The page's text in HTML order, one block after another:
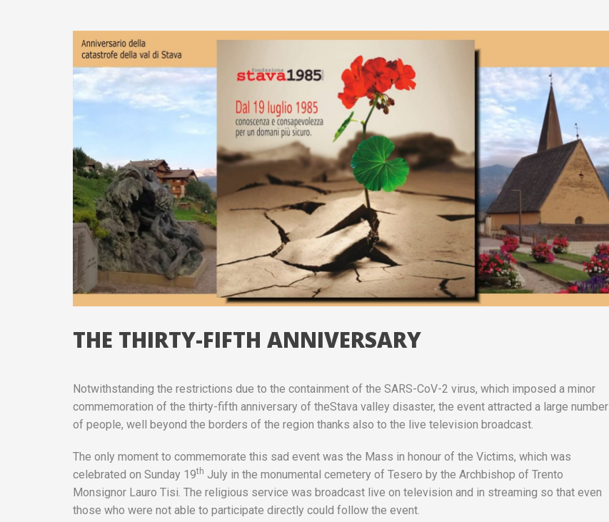
THE THIRTY-FIFTH ANNIVERSARY
Notwithstanding the restrictions due to the containment of the SARS-CoV-2 virus, which imposed a minor
commemoration of the thirty-fifth anniversary of theStava valley disaster, the event attracted a large number
of people, well beyond the borders of the region thanks also to the live television broadcast.
The only moment to commemorate this sad event was the Mass in honour of the Victims, which was
celebrated on Sunday 19th July in the monumental cemetery of Tesero by the Archbishop of Trento
Monsignor Lauro Tisi. The religious service was broadcast live on television and in streaming so that even
those who were not able to participate directly could follow the event.